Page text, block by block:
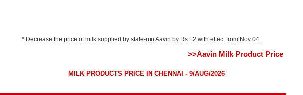
* Decrease the price of milk supplied by state-run Aavin by Rs 12 with effect from Nov 04.
>>Aavin Milk Product Price
MILK PRODUCTS PRICE IN CHENNAI - 9/AUG/2026